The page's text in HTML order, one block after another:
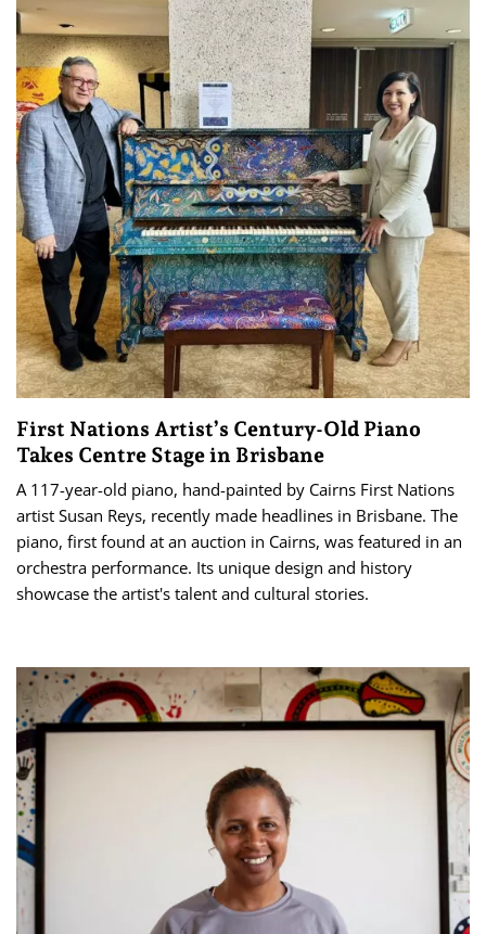
First Nations Artist’s Century-Old Piano
Takes Centre Stage in Brisbane
A 117-year-old piano, hand-painted by Cairns First Nations
artist Susan Reys, recently made headlines in Brisbane. The
piano, first found at an auction in Cairns, was featured in an
orchestra performance. Its unique design and history
showcase the artist's talent and cultural stories.